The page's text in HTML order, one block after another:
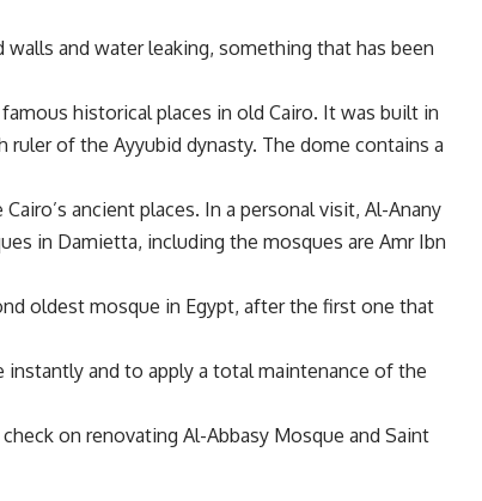
and water leaking, something that has been
historical places in old Cairo. It was built in
of the Ayyubid dynasty. The dome contains a
ancient places. In a personal visit, Al-Anany
in Damietta, including the mosques are Amr Ibn
oldest mosque in Egypt, after the first one that
and to apply a total maintenance of the
on renovating Al-Abbasy Mosque and Saint